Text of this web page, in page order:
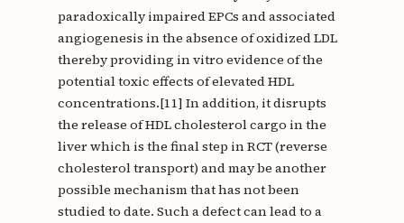
paradoxically impaired EPCs and associated
angiogenesis in the absence of oxidized LDL
thereby providing in vitro evidence of the
potential toxic effects of elevated HDL
concentrations.[11] In addition, it disrupts
the release of HDL cholesterol cargo in the
liver which is the final step in RCT (reverse
cholesterol transport) and may be another
possible mechanism that has not been
studied to date. Such a defect can lead to a